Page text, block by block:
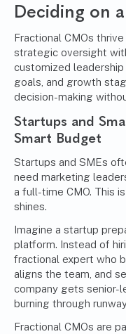
Deciding on
Fractional CMOs
strategic oversight
customized leadership
goals, and growth
decision-making
Startups and
Smart Budget
Startups and SMEs
need marketing
a full-time CMO. This
shines.
Imagine a startup
platform. Instead of
fractional expert who
aligns the team, and
company gets senior-
burning through
Fractional CMOs are